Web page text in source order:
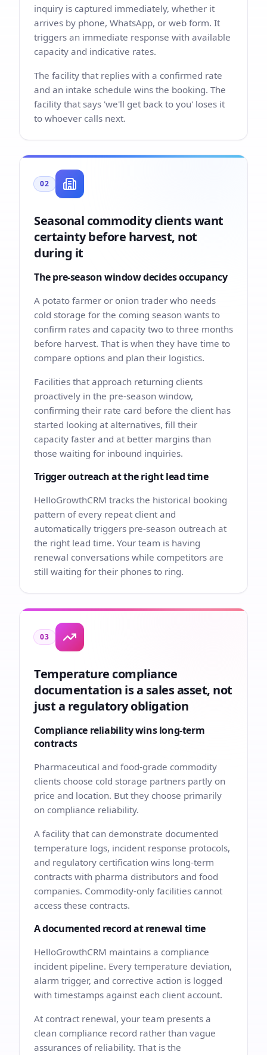
inquiry is captured immediately, whether it
arrives by phone, WhatsApp, or web form. It
triggers an immediate response with available
capacity and indicative rates.
The facility that replies with a confirmed rate
and an intake schedule wins the booking. The
facility that says 'we'll get back to you' loses it
to whoever calls next.
02
Seasonal commodity clients want
certainty before harvest, not
during it
The pre-season window decides occupancy
A potato farmer or onion trader who needs
cold storage for the coming season wants to
confirm rates and capacity two to three months
before harvest. That is when they have time to
compare options and plan their logistics.
Facilities that approach returning clients
proactively in the pre-season window,
confirming their rate card before the client has
started looking at alternatives, fill their
capacity faster and at better margins than
those waiting for inbound inquiries.
Trigger outreach at the right lead time
HelloGrowthCRM tracks the historical booking
pattern of every repeat client and
automatically triggers pre-season outreach at
the right lead time. Your team is having
renewal conversations while competitors are
still waiting for their phones to ring.
03
Temperature compliance
documentation is a sales asset, not
just a regulatory obligation
Compliance reliability wins long-term
contracts
Pharmaceutical and food-grade commodity
clients choose cold storage partners partly on
price and location. But they choose primarily
on compliance reliability.
A facility that can demonstrate documented
temperature logs, incident response protocols,
and regulatory certification wins long-term
contracts with pharma distributors and food
companies. Commodity-only facilities cannot
access these contracts.
A documented record at renewal time
HelloGrowthCRM maintains a compliance
incident pipeline. Every temperature deviation,
alarm trigger, and corrective action is logged
with timestamps against each client account.
At contract renewal, your team presents a
clean compliance record rather than vague
assurances of reliability. That is the